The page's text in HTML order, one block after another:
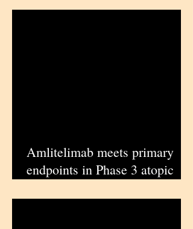
Back | iPharmaCenter
Amlitelimab meets primary
endpoints in Phase 3 atopic
Sanofi regulatory submissions |